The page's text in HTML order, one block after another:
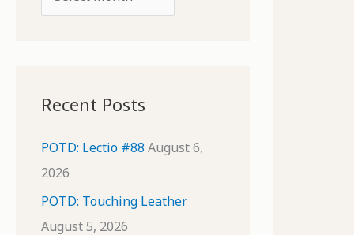
r
v
e
s
Recent Posts
POTD: Lectio #88 August 6,
2026
POTD: Touching Leather
August 5, 2026